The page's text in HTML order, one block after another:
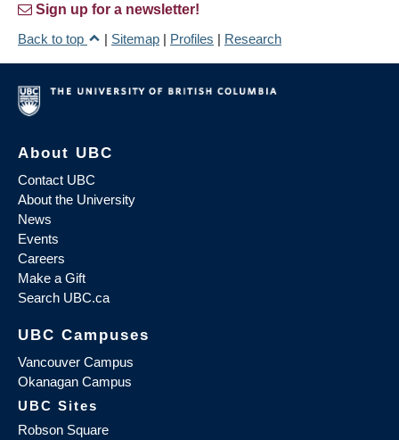
Sign up for a newsletter!
Back to top
| Sitemap | Profiles | Research
About UBC
Contact UBC
About the University
News
Events
Careers
Make a Gift
Search UBC.ca
UBC Campuses
Vancouver Campus
Okanagan Campus
UBC Sites
Robson Square